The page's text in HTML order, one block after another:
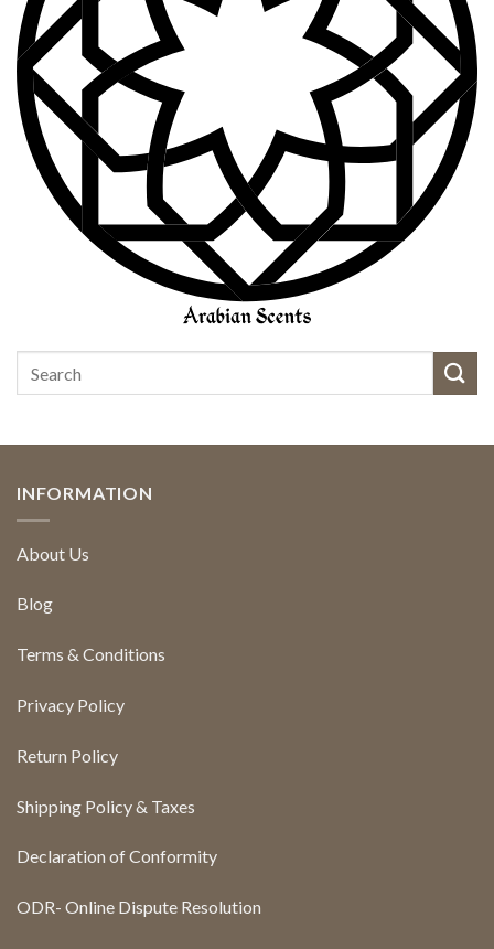
INFORMATION
About Us
Blog
Terms & Conditions
Privacy Policy
Return Policy
Shipping Policy & Taxes
Declaration of Conformity
ODR- Online Dispute Resolution